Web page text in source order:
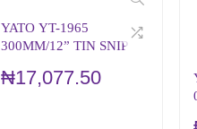
YATO YT-1965
300MM/12” TIN SNIP
₦17,077.50